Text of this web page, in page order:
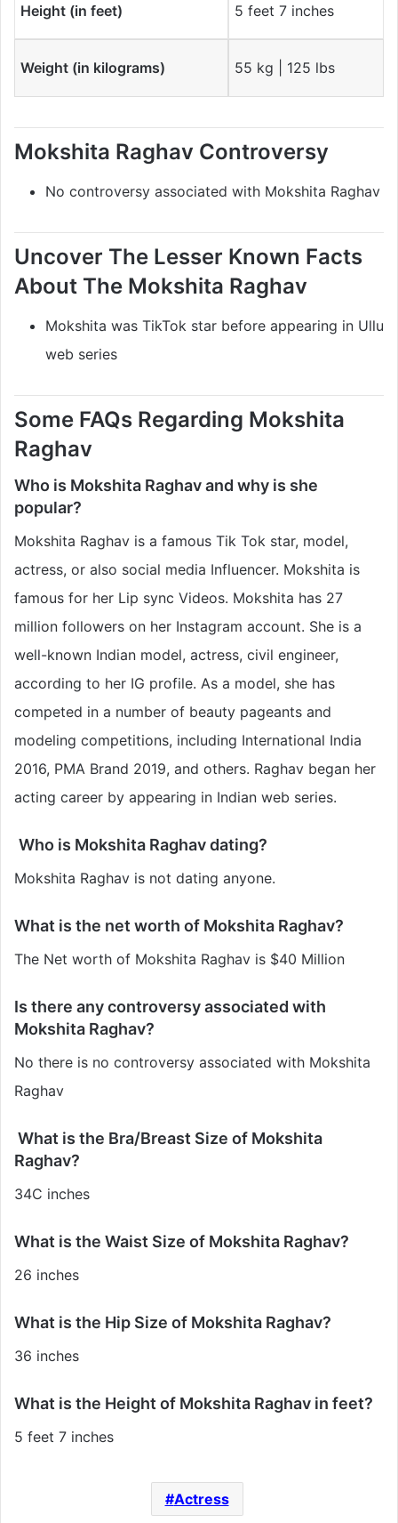
Height (in feet) 5 feet 7 inches
Weight (in kilograms) 55 kg | 125 lbs
Mokshita Raghav Controversy
No controversy associated with Mokshita Raghav
Uncover The Lesser Known Facts
About The Mokshita Raghav
Mokshita was TikTok star before appearing in Ullu
web series
Some FAQs Regarding Mokshita
Raghav
Who is Mokshita Raghav and why is she
popular?
Mokshita Raghav is a famous Tik Tok star, model,
actress, or also social media Influencer. Mokshita is
famous for her Lip sync Videos. Mokshita has 27
million followers on her Instagram account. She is a
well-known Indian model, actress, civil engineer,
according to her IG profile. As a model, she has
competed in a number of beauty pageants and
modeling competitions, including International India
2016, PMA Brand 2019, and others. Raghav began her
acting career by appearing in Indian web series.
Who is Mokshita Raghav dating?
Mokshita Raghav is not dating anyone.
What is the net worth of Mokshita Raghav?
The Net worth of Mokshita Raghav is $40 Million
Is there any controversy associated with
Mokshita Raghav?
No there is no controversy associated with Mokshita
Raghav
What is the Bra/Breast Size of Mokshita
Raghav?
34C inches
What is the Waist Size of Mokshita Raghav?
26 inches
What is the Hip Size of Mokshita Raghav?
36 inches
What is the Height of Mokshita Raghav in feet?
5 feet 7 inches
Actress